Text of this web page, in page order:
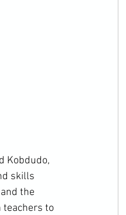
Kobdudo,
skills
the
to